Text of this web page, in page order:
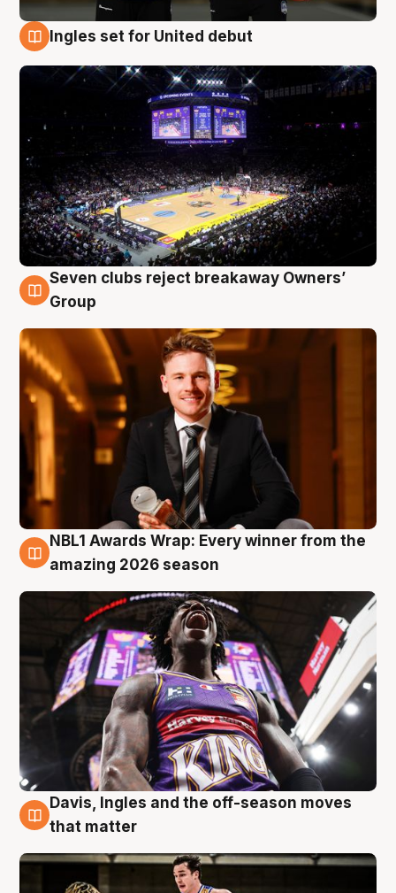
Ingles set for United debut
8 Aug
Seven clubs reject breakaway Owners’
Group
8 Aug
NBL1 Awards Wrap: Every winner from the
amazing 2026 season
8 Aug
Davis, Ingles and the off-season moves
that matter